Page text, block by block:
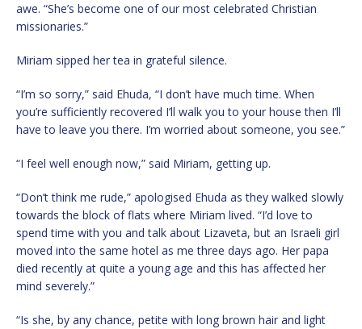
awe. “She’s become one of our most celebrated Christian
missionaries.”
Miriam sipped her tea in grateful silence.
“I’m so sorry,” said Ehuda, “I don’t have much time. When
you’re sufficiently recovered I’ll walk you to your house then I’ll
have to leave you there. I’m worried about someone, you see.”
“I feel well enough now,” said Miriam, getting up.
“Don’t think me rude,” apologised Ehuda as they walked slowly
towards the block of flats where Miriam lived. “I’d love to
spend time with you and talk about Lizaveta, but an Israeli girl
moved into the same hotel as me three days ago. Her papa
died recently at quite a young age and this has affected her
mind severely.”
“Is she, by any chance, petite with long brown hair and light